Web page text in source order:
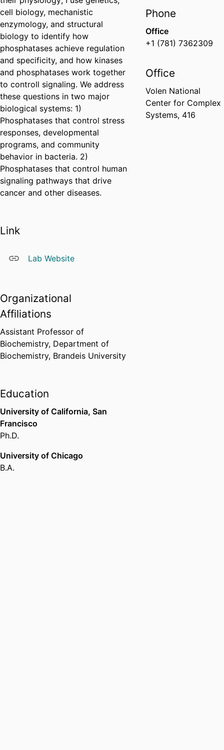
cell biology, mechanistic
enzymology, and structural
biology to identify how
phosphatases achieve regulation
and specificity, and how kinases
and phosphatases work together
to controll signaling. We address
these questions in two major
biological systems: 1)
Phosphatases that control stress
responses, developmental
programs, and community
behavior in bacteria. 2)
Phosphatases that control human
signaling pathways that drive
cancer and other diseases.
Link
Lab Website
Organizational
Affiliations
Assistant Professor of
Biochemistry, Department of
Biochemistry, Brandeis University
Education
University of California, San
Francisco
Ph.D.
University of Chicago
B.A.
Phone
Office
+1 (781) 7362309
Office
Volen National
Center for Complex
Systems, 416